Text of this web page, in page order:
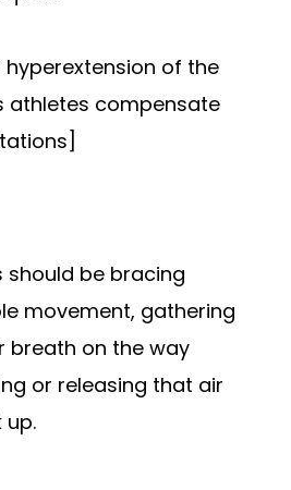
hyperextension of the
athletes compensate
should be bracing
movement, gathering
breath on the way
or releasing that air
up.